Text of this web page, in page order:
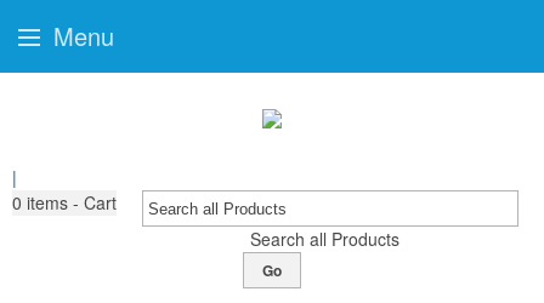
|
0 items - Cart
Search all Products
Go
Menu